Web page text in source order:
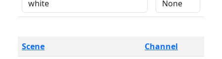
Scene Channel